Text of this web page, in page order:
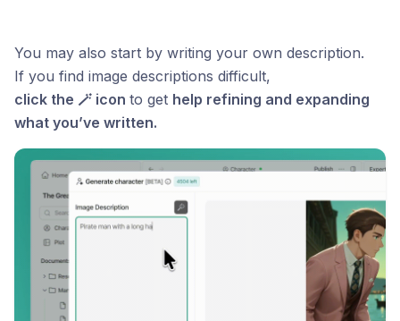
You may also start by writing your own description.
If you find image descriptions difficult,
click the 🪄 icon to get help refining and expanding
what you’ve written.